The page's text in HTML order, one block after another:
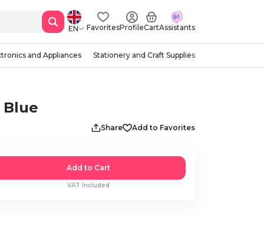
EN
FavoritesProfileCartAssistants
and Appliances Stationery and Craft Supplies
Blue
Share Add to Favorites
Add to Cart
VAT Included